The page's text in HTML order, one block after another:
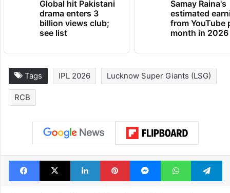
Global hit Pakistani
drama enters 3
billion views club;
see list
Samay Raina's
estimated
from YouTube
month in 2026
Tags IPL 2026 Lucknow Super Giants (LSG)
RCB
Facebook
X LinkedInPinterestMessengerWhatsApp